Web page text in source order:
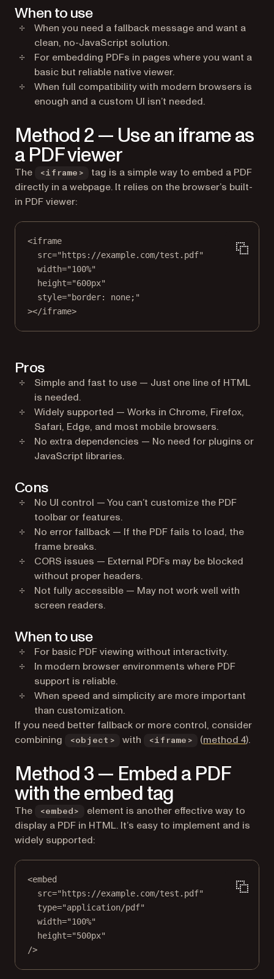
When to use
When you need a fallback message and want a
clean, no-JavaScript solution.
For embedding PDFs in pages where you want a
basic but reliable native viewer.
When full compatibility with modern browsers is
enough and a custom UI isn’t needed.
Method 2 — Use an iframe as
a PDF viewer
The <iframe>
tag is a simple way to embed a PDF
directly in a webpage. It relies on the browser’s built-
in PDF viewer:
<iframe
src="https://example.com/test.pdf"
width="100%"
height="600px"
style="border: none;"
></iframe>
Pros
Simple and fast to use — Just one line of HTML
is needed.
Widely supported — Works in Chrome, Firefox,
Safari, Edge, and most mobile browsers.
No extra dependencies — No need for plugins or
JavaScript libraries.
Cons
No UI control — You can’t customize the PDF
toolbar or features.
No error fallback — If the PDF fails to load, the
frame breaks.
CORS issues — External PDFs may be blocked
without proper headers.
Not fully accessible — May not work well with
screen readers.
When to use
For basic PDF viewing without interactivity.
In modern browser environments where PDF
support is reliable.
When speed and simplicity are more important
than customization.
If you need better fallback or more control, consider
combining
<object> with <iframe> (method 4).
Method 3 — Embed a PDF
with the embed tag
The <embed>
element is another effective way to
display a PDF in HTML. It’s easy to implement and is
widely supported:
<embed
src="https://example.com/test.pdf"
type="application/pdf"
width="100%"
height="500px"
/>